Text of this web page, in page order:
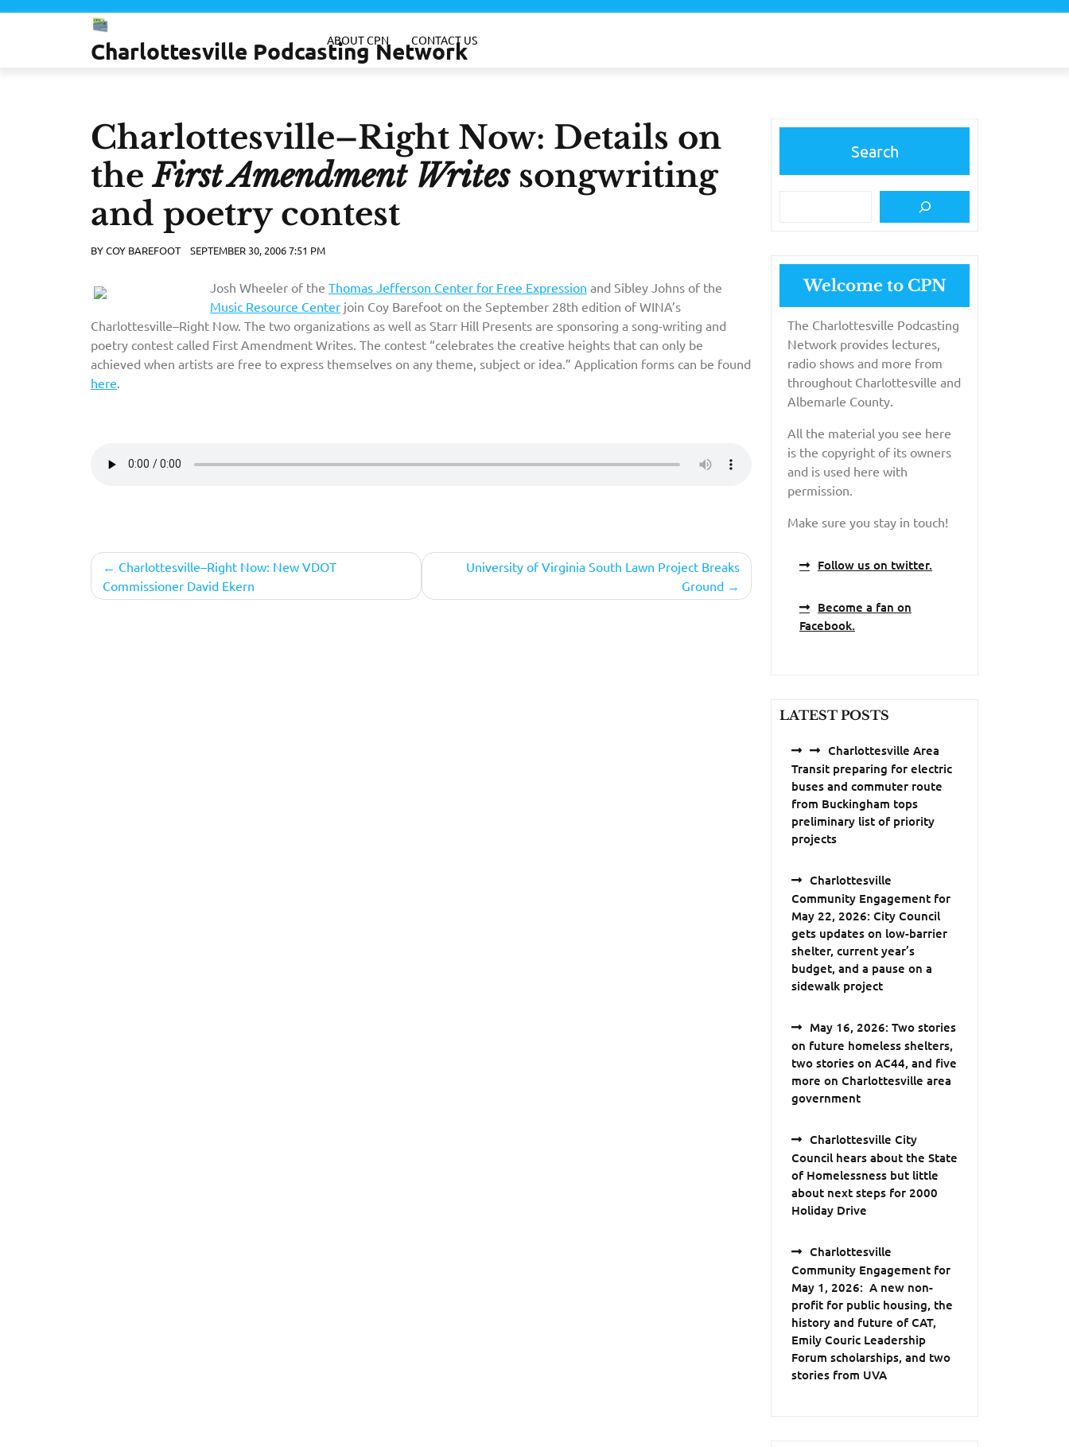
Skip
Charlottesville Podcasting Network
ABOUT CPN CONTACT US
Charlottesville–Right Now: Details on
theFirst Amendment Writessongwriting
and poetry contest
BYCOY BAREFOOT SEPTEMBER 30, 2006 7:51 PM
Josh Wheeler of the Thomas Jefferson Center for Free Expression and Sibley Johns of the
Music Resource Center join Coy Barefoot on the September 28th edition of WINA’s
Charlottesville–Right Now. The two organizations as well as Starr Hill Presents are sponsoring a song-writing and
poetry contest called First Amendment Writes. The contest “celebrates the creative heights that can only be
achieved when artists are free to express themselves on any theme, subject or idea.” Application forms can be found
here
Post
navigation
Charlottesville–Right Now: New VDOT
Commissioner David Ekern
University of Virginia South Lawn Project Breaks
Ground
Search
Welcome to CPN
The Charlottesville Podcasting
Network provides lectures,
radio shows and more from
throughout Charlottesville and
Albemarle County.
All the material you see here
is the copyright of its owners
and is used here with
permission.
Make sure you stay in touch!
Follow us on twitter.
Become a fan on
Facebook.
LATEST POSTS
Charlottesville Area
Transit preparing for electric
buses and commuter route
from Buckingham tops
preliminary list of priority
projects
Charlottesville
Community Engagement for
May 22, 2026: City Council
gets updates on low-barrier
shelter, current year’s
budget, and a pause on a
sidewalk project
May 16, 2026: Two stories
on future homeless shelters,
two stories on AC44, and five
more on Charlottesville area
government
Charlottesville City
Council hears about the State
of Homelessness but little
about next steps for 2000
Holiday Drive
Charlottesville
Community Engagement for
May 1, 2026: A new non-
profit for public housing, the
history and future of CAT,
Emily Couric Leadership
Forum scholarships, and two
stories from UVA